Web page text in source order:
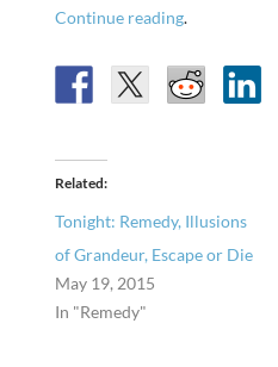
Continue reading.
Related
Tonight: Remedy, Illusions
of Grandeur, Escape or Die
May 19, 2015
In "Remedy"